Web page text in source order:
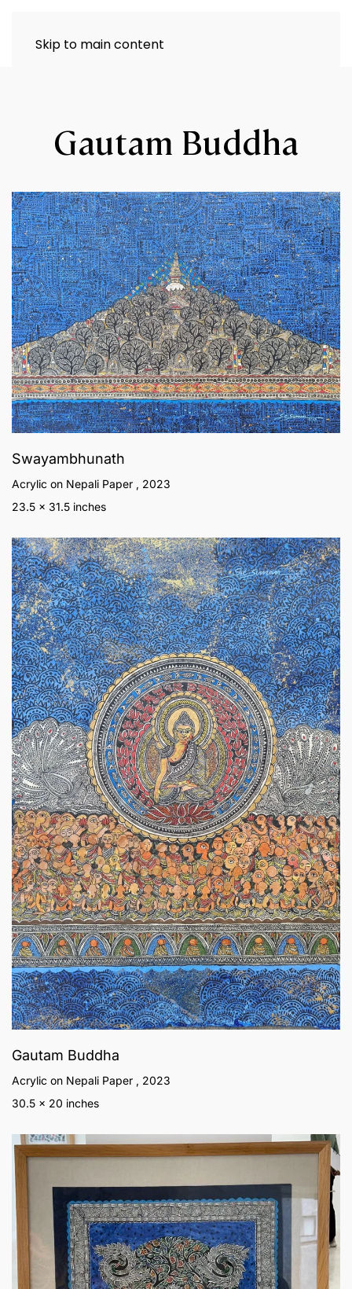
Skip to main content
Gautam Buddha
Swayambhunath
Acrylic on Nepali Paper , 2023
23.5 x 31.5 inches
Gautam Buddha
Acrylic on Nepali Paper , 2023
30.5 x 20 inches